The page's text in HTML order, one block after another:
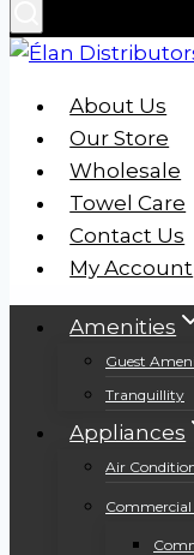
About Us
Our Store
Wholesale
Towel Care
Contact Us
My Account
Amenities
Guest
Tranquillity
Appliances
Air